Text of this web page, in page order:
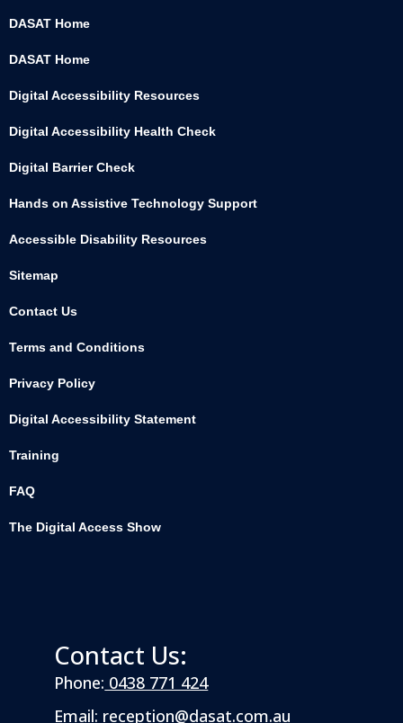
DASAT Home
DASAT Home
Digital Accessibility Resources
Digital Accessibility Health Check
Digital Barrier Check
Hands on Assistive Technology Support
Accessible Disability Resources
Sitemap
Contact Us
Terms and Conditions
Privacy Policy
Digital Accessibility Statement
Training
FAQ
The Digital Access Show
Contact Us:
Phone: 0438 771 424
Email: reception@dasat.com.au